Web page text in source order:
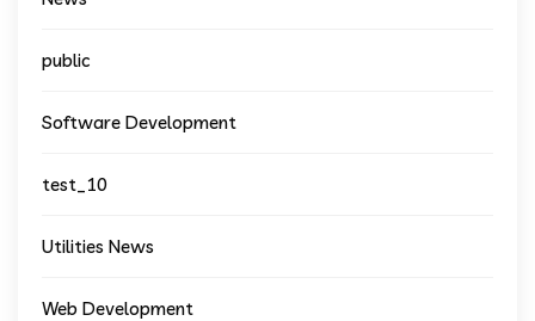
public
Software Development
test_10
Utilities News
Web Development